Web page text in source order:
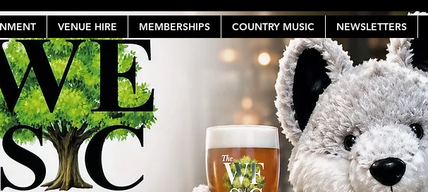
VENUE HIRE MEMBERSHIPS COUNTRY MUSIC NEWSLETTERS